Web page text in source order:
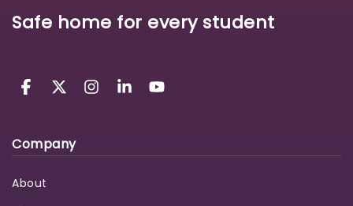
Safe home for every student
Company
About